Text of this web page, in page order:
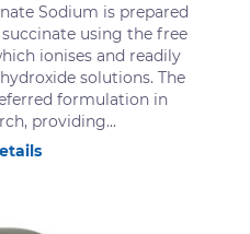
Sodium is prepared
using the free
ionises and readily
solutions. The
formulation in
providing...